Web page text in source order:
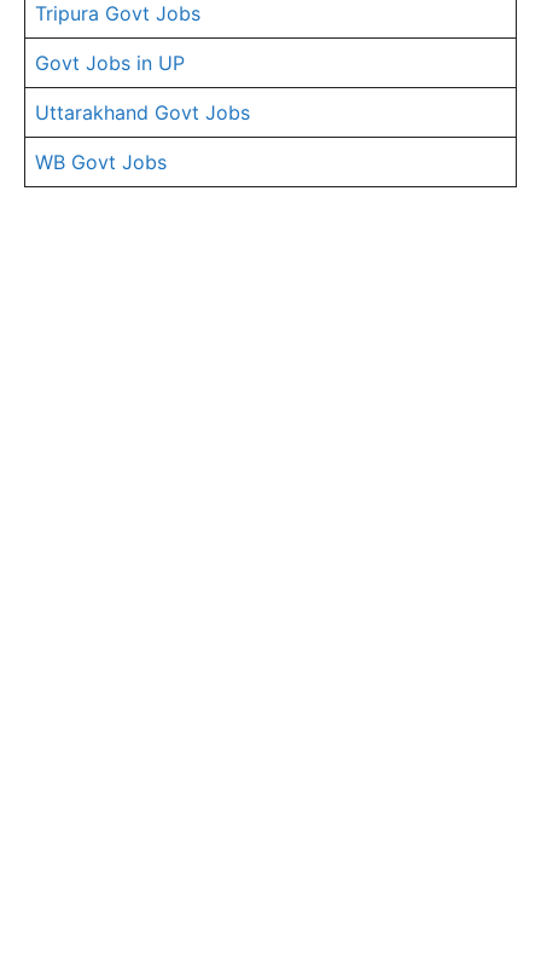
Tripura Govt Jobs
Govt Jobs in UP
Uttarakhand Govt Jobs
WB Govt Jobs